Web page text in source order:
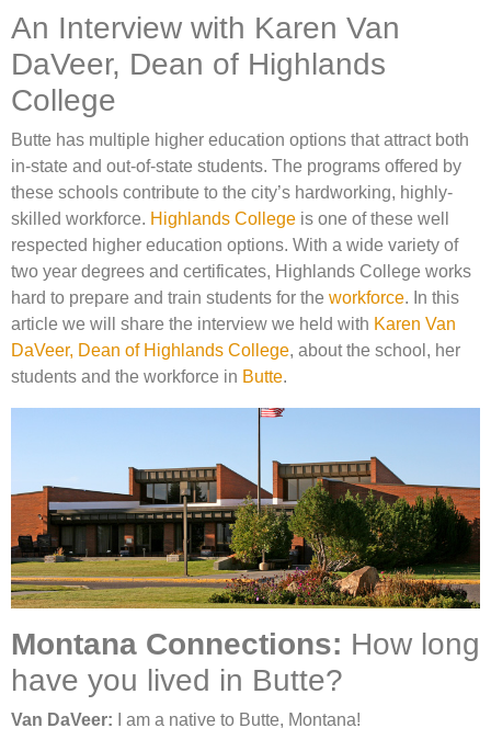
An Interview with Karen Van
DaVeer, Dean of Highlands
College
Butte has multiple higher education options that attract both
in-state and out-of-state students. The programs offered by
these schools contribute to the city’s hardworking, highly-
skilled workforce. Highlands College is one of these well
respected higher education options. With a wide variety of
two year degrees and certificates, Highlands College works
hard to prepare and train students for the workforce. In this
article we will share the interview we held with Karen Van
DaVeer, Dean of Highlands College, about the school, her
students and the workforce in Butte.
Montana Connections: How long
have you lived in Butte?
Van DaVeer: I am a native to Butte, Montana!